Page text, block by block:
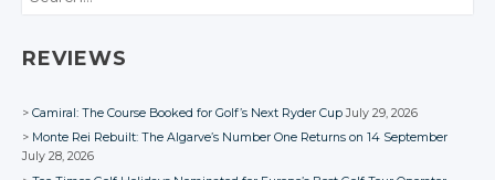
REVIEWS
Camiral: The Course Booked for Golf’s Next Ryder Cup July 29, 2026
Monte Rei Rebuilt: The Algarve’s Number One Returns on 14 September
July 28, 2026